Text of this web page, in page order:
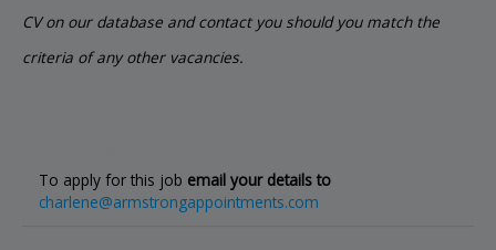
CV on our database and contact you should you match the
criteria of any other vacancies.
To apply for this job email your details to
charlene@armstrongappointments.com